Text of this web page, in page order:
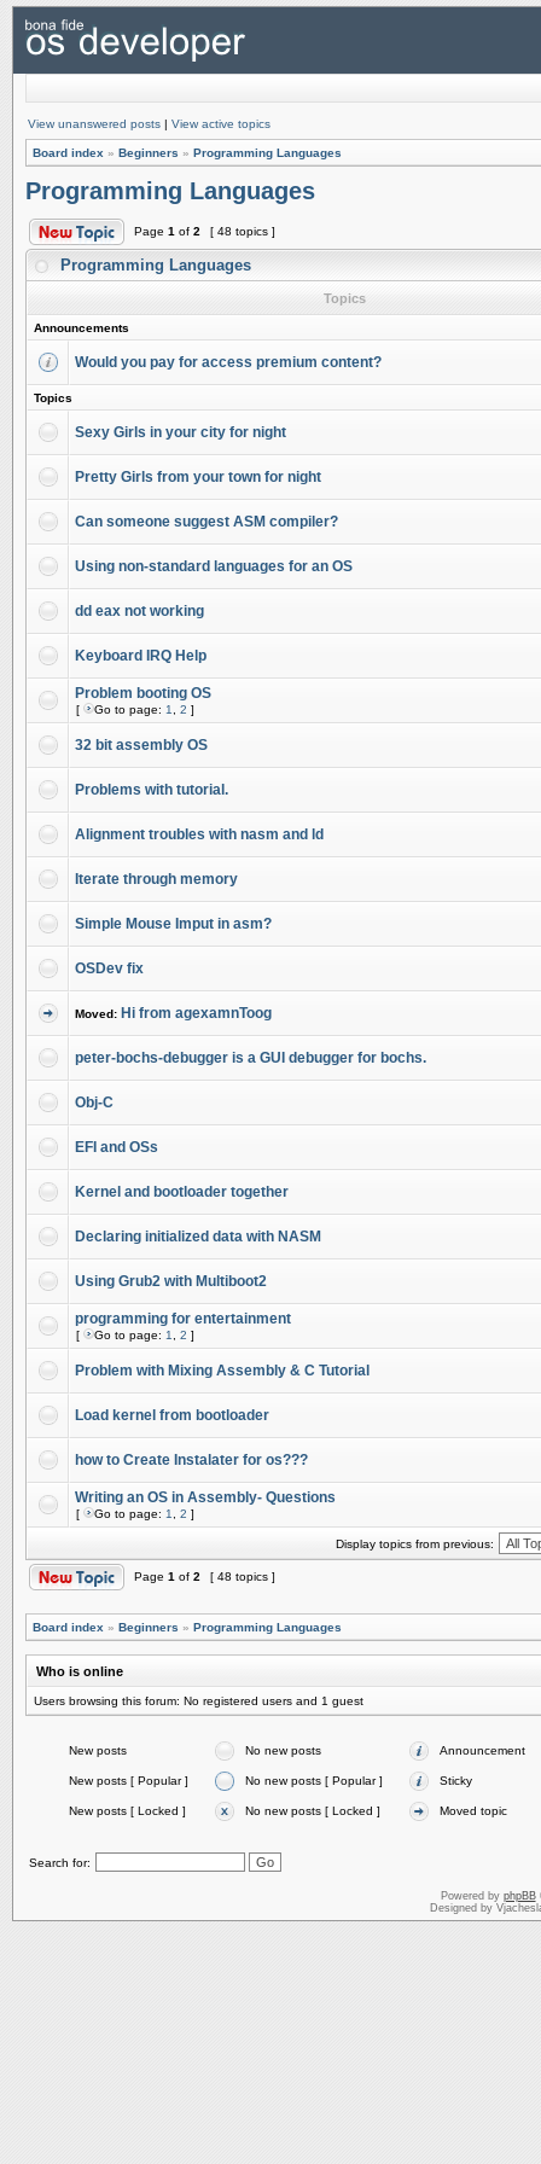
View unanswered posts | View active topics
Board index » Beginners » Programming Languages
Programming Languages
Page 1 of 2 [ 48 topics ]
Programming Languages
Topics
Announcements
Would you pay for access premium content?
Topics
Sexy Girls in your city for night
Pretty Girls from your town for night
Can someone suggest ASM compiler?
Using non-standard languages for an OS
dd eax not working
Keyboard IRQ Help
Problem booting OS
[ Go to page: 1 2 ]
32 bit assembly OS
Problems with tutorial.
Alignment troubles with nasm and ld
Iterate through memory
Simple Mouse Imput in asm?
OSDev fix
Moved: Hi from agexamnToog
peter-bochs-debugger is a GUI debugger for bochs.
Obj-C
EFI and OSs
Kernel and bootloader together
Declaring initialized data with NASM
Using Grub2 with Multiboot2
programming for entertainment
[ Go to page: 1 2 ]
Problem with Mixing Assembly & C Tutorial
Load kernel from bootloader
how to Create Instalater for os???
Writing an OS in Assembly- Questions
[ Go to page: 1 2 ]
Display topics from previous:
Page 1 of 2 [ 48 topics ]
Board index » Beginners » Programming Languages
Who is online
Users browsing this forum: No registered users and 1 guest
New posts No new posts Announcement
New posts [ Popular ] No new posts [ Popular ] Sticky
New posts [ Locked ] No new posts [ Locked ] Moved topic
Search for:
Powered by phpBB
Designed by